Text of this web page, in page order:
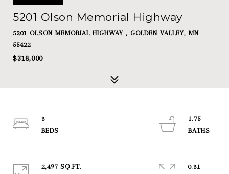
5201 Olson Memorial Highway
5201 OLSON MEMORIAL HIGHWAY , GOLDEN VALLEY, MN
55422
$318,000
3
1.75
2,497 SQ.FT.
0.31